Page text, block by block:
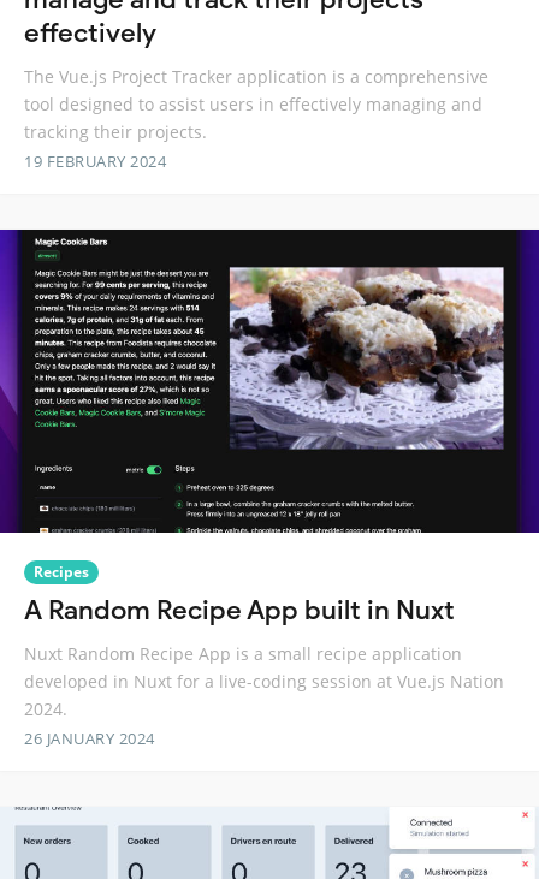
effectively
The Vue.js Project Tracker application is a comprehensive
tool designed to assist users in effectively managing and
tracking their projects.
19 FEBRUARY 2024
Recipes
A Random Recipe App built in Nuxt
Nuxt Random Recipe App is a small recipe application
developed in Nuxt for a live-coding session at Vue.js Nation
2024.
26 JANUARY 2024